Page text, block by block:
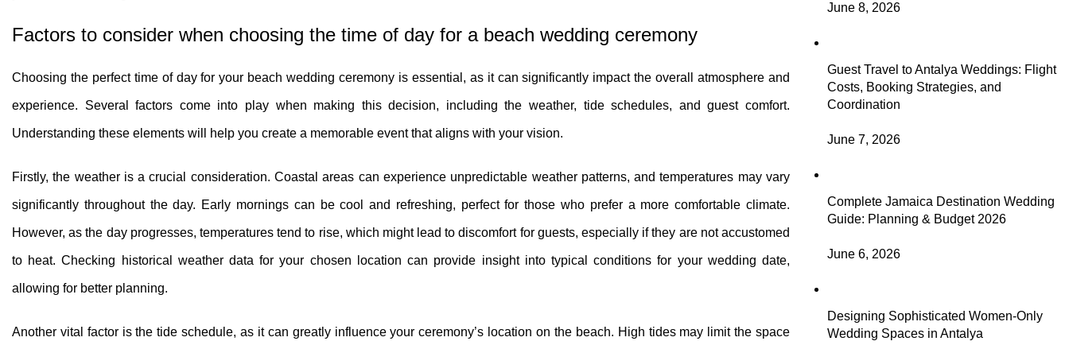
Factors to consider when choosing the time of day for a beach wedding ceremony
Choosing the perfect time of day for your beach wedding ceremony is essential, as it can significantly impact the overall atmosphere and
experience. Several factors come into play when making this decision, including the weather, tide schedules, and guest comfort.
Understanding these elements will help you create a memorable event that aligns with your vision.
Firstly, the weather is a crucial consideration. Coastal areas can experience unpredictable weather patterns, and temperatures may vary
significantly throughout the day. Early mornings can be cool and refreshing, perfect for those who prefer a more comfortable climate.
However, as the day progresses, temperatures tend to rise, which might lead to discomfort for guests, especially if they are not accustomed
to heat. Checking historical weather data for your chosen location can provide insight into typical conditions for your wedding date,
allowing for better planning.
Another vital factor is the tide schedule, as it can greatly influence your ceremony’s location on the beach. High tides may limit the space
June 8, 2026
Guest Travel to Antalya Weddings: Flight
Costs, Booking Strategies, and
Coordination
June 7, 2026
Complete Jamaica Destination Wedding
Guide: Planning & Budget 2026
June 6, 2026
Designing Sophisticated Women-Only
Wedding Spaces in Antalya